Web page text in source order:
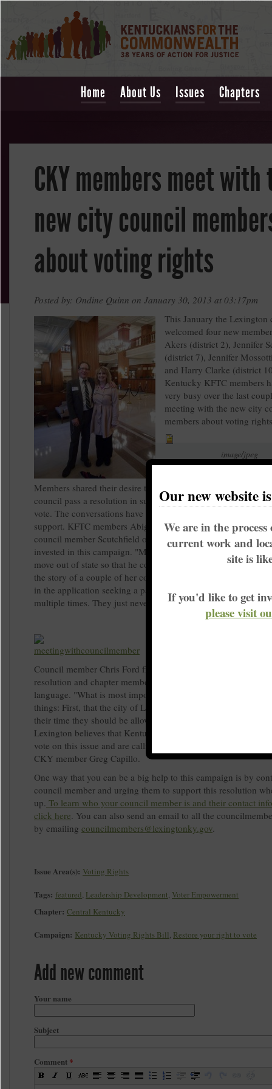
Home About Us Issues Chapters
CKY members meet with
new city council
about voting rights
Posted by: Ondine Quinn on January 30, 2013 at 03:17pm
This January the
welcomed four new
Akers (district 2), Jennifer
(district 7), Jennifer
and Harry Clarke (district
Kentucky KFTC members
very busy over the last
meeting with the new city
members about voting
image/jpeg
Members shared their desire to see the Lexington-Fayette
council pass a resolution in support of former felons
vote. The conversations have been very positive and there has
support. KFTC members Abigail Dority and Sarah Thomas
council member Scutchfield on Tuesday to share why they're
invested in this campaign. "My brother is a former felon and
move out of state so that he could vote." explained Dority.
the story of a couple of her coworkers who are former felons.
in the application seeking a pardon from the governor and it's
multiple times. They just never hear anything."
Council member Chris Ford from district 1 has agreed to
resolution and chapter members are hoping to start focusing
language. "What is most important to us is that the resolution
things: First, that the city of Lexington believes that once a
their time they should be allowed to register to vote. Second,
Lexington believes that Kentuckians deserve to have the
vote on this issue and are calling for the bill to be heard in
CKY member Greg Capillo.
One way that you can be a big help to this campaign is by
council member and urging them to support this resolution
up. To learn who your council member is and their contact
click here You can also send an email to all the
by emailing councilmembers@lexingtonky.gov
Issue Area(s): Voting Rights
Tags: featured, Leadership Development, Voter Empowerment
Chapter: Central Kentucky
Campaign: Kentucky Voting Rights Bill, Restore your right to vote
Add new comment
Your name
Subject
Comment *
Our new website
We are in the
current work and
site is
If you'd like to get
please visit